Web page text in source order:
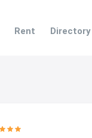
Rent Directory